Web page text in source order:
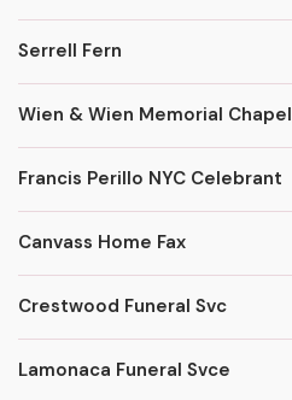
Serrell Fern
Wien & Wien Memorial Chapel
Francis Perillo NYC Celebrant
Canvass Home Fax
Crestwood Funeral Svc
Lamonaca Funeral Svce